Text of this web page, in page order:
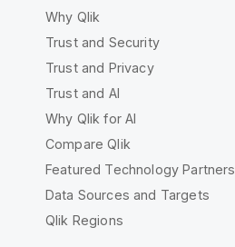
Why Qlik
Trust and Security
Trust and Privacy
Trust and AI
Why Qlik for AI
Compare Qlik
Featured Technology Partners
Data Sources and Targets
Qlik Regions